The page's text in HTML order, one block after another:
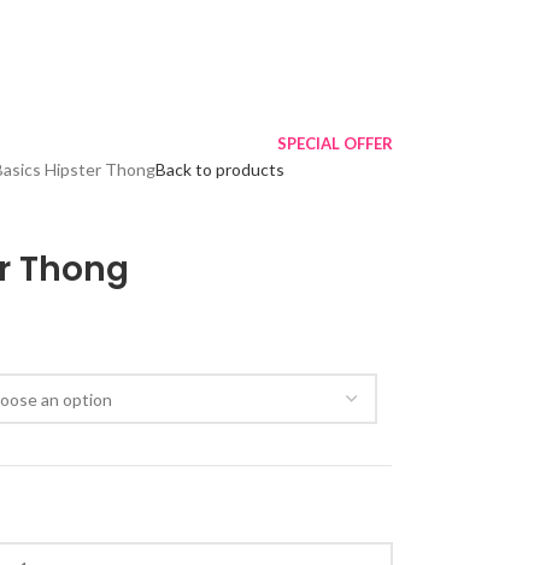
SPECIAL OFFER
Hipster ThongBack to products
Thong